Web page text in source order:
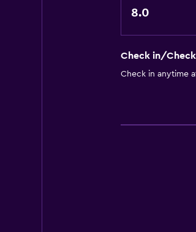
8.0
Check in/
Check in anytime